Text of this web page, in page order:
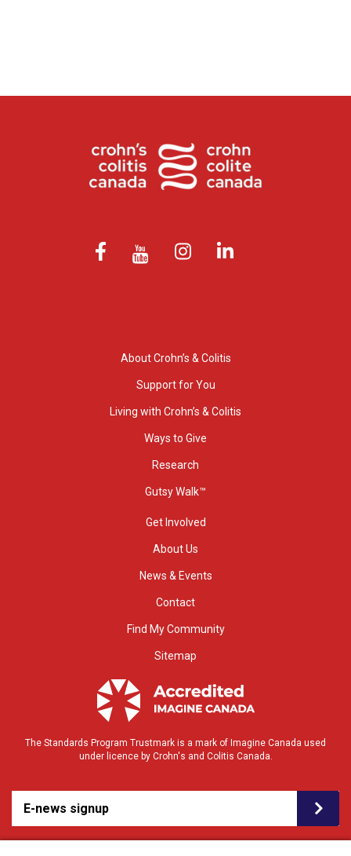
About Crohn’s & Colitis
Support for You
Living with Crohn’s & Colitis
Ways to Give
Research
Gutsy Walk™
Get Involved
About Us
News & Events
Contact
Find My Community
Sitemap
The Standards Program Trustmark is a mark of Imagine Canada used
under licence by Crohn's and Colitis Canada.
E-news signup